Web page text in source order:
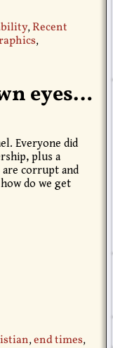
,Recent
,
eyes…
Everyone did
plus a
are corrupt and
do we get
,end times,